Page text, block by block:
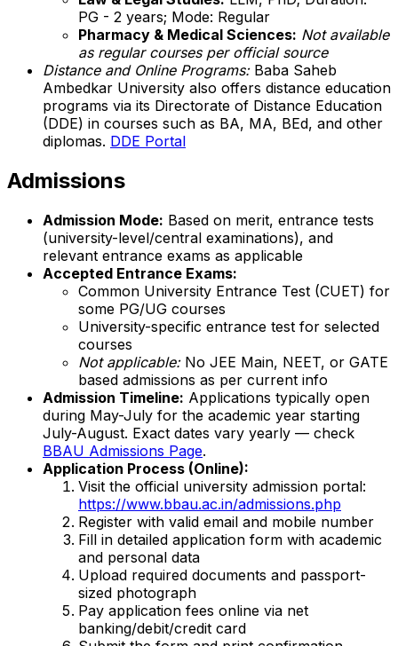
PG - 2 years; Mode: Regular
Pharmacy & Medical Sciences: Not available
as regular courses per official source
Distance and Online Programs:Baba Saheb
Ambedkar University also offers distance education
programs via its Directorate of Distance Education
(DDE) in courses such as BA, MA, BEd, and other
diplomas. DDE Portal
Admissions
Admission Mode: Based on merit, entrance tests
(university-level/central examinations), and
relevant entrance exams as applicable
Accepted Entrance Exams:
Common University Entrance Test (CUET) for
some PG/UG courses
University-specific entrance test for selected
courses
Not applicable:No JEE Main, NEET, or GATE
based admissions as per current info
Admission Timeline: Applications typically open
during May-July for the academic year starting
July-August. Exact dates vary yearly — check
BBAU Admissions Page.
Application Process (Online):
Visit the official university admission portal:
https://www.bbau.ac.in/admissions.php
Register with valid email and mobile number
Fill in detailed application form with academic
and personal data
Upload required documents and passport-
sized photograph
Pay application fees online via net
banking/debit/credit card